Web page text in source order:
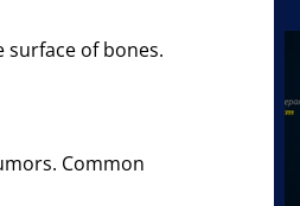
of bones.
Common